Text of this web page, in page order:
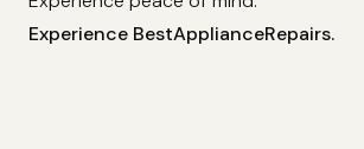
Experience BestApplianceRepairs.